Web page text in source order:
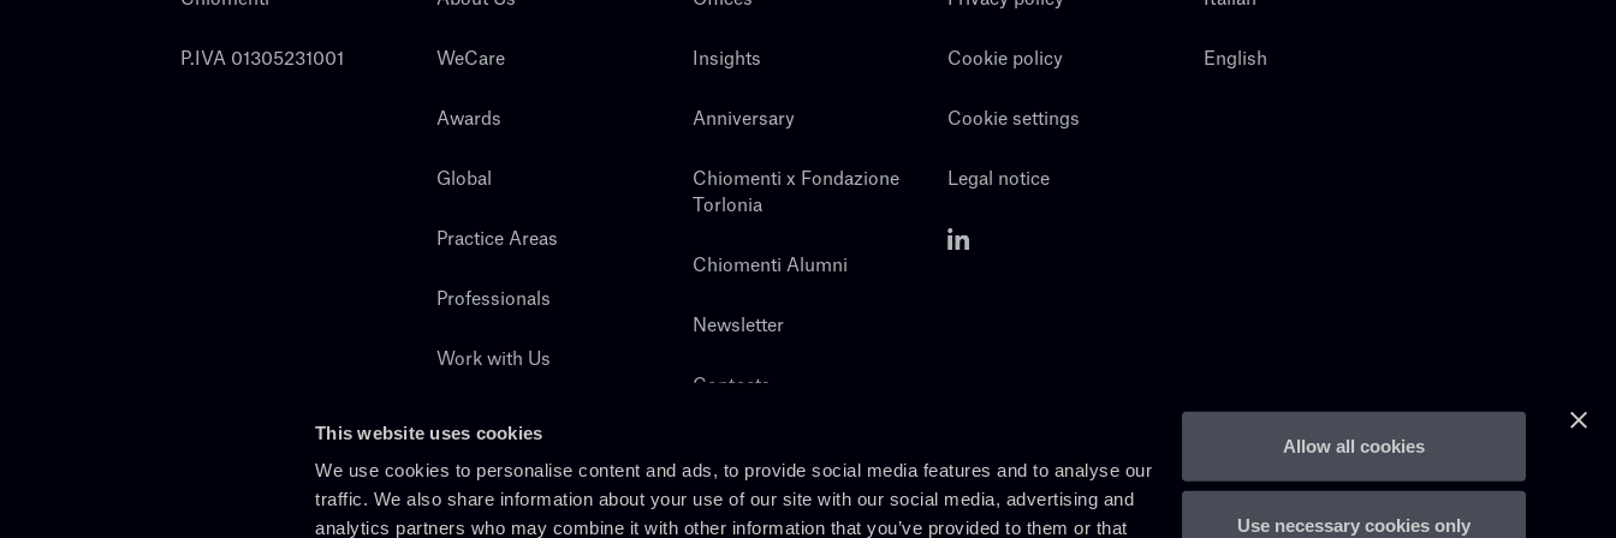
This website uses cookies
We use cookies to personalise content and ads, to provide social media features and to analyse our
traffic. We also share information about your use of our site with our social media, advertising and
analytics partners who may combine it with other information that you’ve provided to them or that
Allow all cookies
Use necessary cookies only
P.IVA 01305231001 WeCare
Awards
Global
Practice Areas
Professionals
Work with Us
Insights
Anniversary
Chiomenti x Fondazione
Torlonia
Chiomenti Alumni
Newsletter
Contacts
Cookie policy
Cookie settings
Legal notice
English